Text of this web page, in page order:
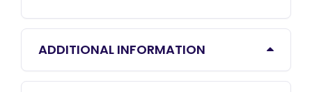
ADDITIONAL INFORMATION